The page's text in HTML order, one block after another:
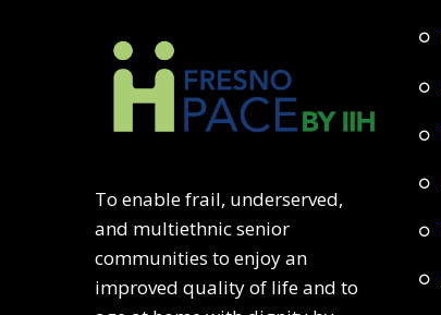
To enable frail, underserved,
and multiethnic senior
communities to enjoy an
improved quality of life and to